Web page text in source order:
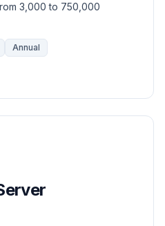
3,000 to 750,000
Annual